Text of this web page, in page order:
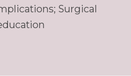
Surgical